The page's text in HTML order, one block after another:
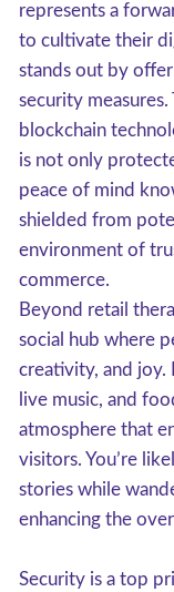
represents a
to cultivate their
stands out by
security
blockchain
is not only
peace of mind
shielded from
environment of
commerce.
Beyond retail
social hub where
creativity, and joy.
live music, and
atmosphere that
visitors. You’re
stories while
enhancing the
Security is a top